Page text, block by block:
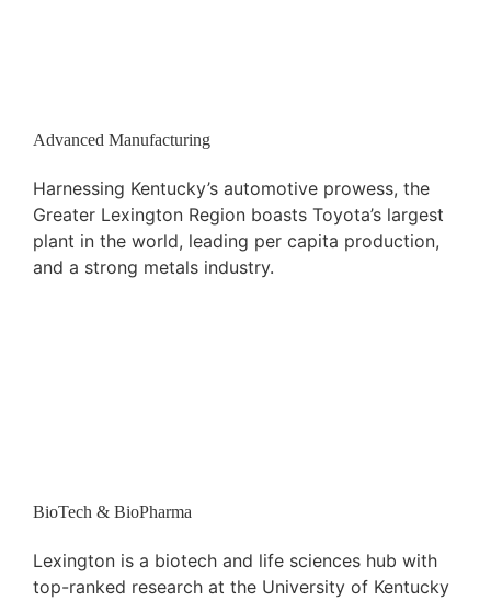
Advanced Manufacturing
Harnessing Kentucky’s automotive prowess, the
Greater Lexington Region boasts Toyota’s largest
plant in the world, leading per capita production,
and a strong metals industry.
BioTech & BioPharma
Lexington is a biotech and life sciences hub with
top-ranked research at the University of Kentucky